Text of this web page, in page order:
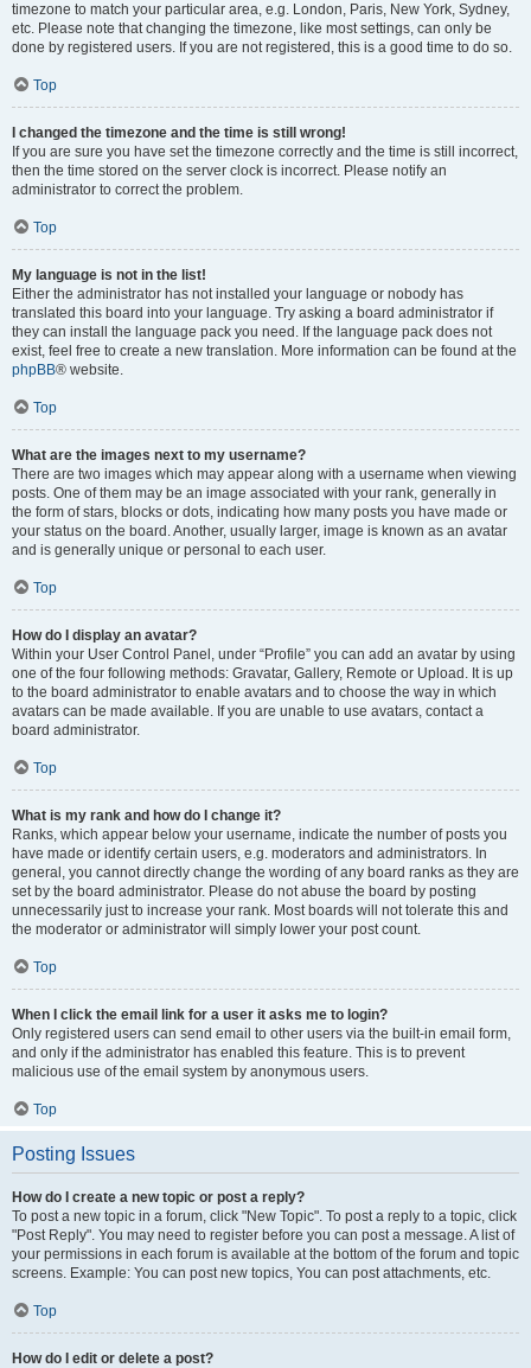
timezone to match your particular area, e.g. London, Paris, New York, Sydney,
etc. Please note that changing the timezone, like most settings, can only be
done by registered users. If you are not registered, this is a good time to do so.
Top
I changed the timezone and the time is still wrong!
If you are sure you have set the timezone correctly and the time is still incorrect,
then the time stored on the server clock is incorrect. Please notify an
administrator to correct the problem.
Top
My language is not in the list!
Either the administrator has not installed your language or nobody has
translated this board into your language. Try asking a board administrator if
they can install the language pack you need. If the language pack does not
exist, feel free to create a new translation. More information can be found at the
phpBB® website.
Top
What are the images next to my username?
There are two images which may appear along with a username when viewing
posts. One of them may be an image associated with your rank, generally in
the form of stars, blocks or dots, indicating how many posts you have made or
your status on the board. Another, usually larger, image is known as an avatar
and is generally unique or personal to each user.
Top
How do I display an avatar?
Within your User Control Panel, under “Profile” you can add an avatar by using
one of the four following methods: Gravatar, Gallery, Remote or Upload. It is up
to the board administrator to enable avatars and to choose the way in which
avatars can be made available. If you are unable to use avatars, contact a
board administrator.
Top
What is my rank and how do I change it?
Ranks, which appear below your username, indicate the number of posts you
have made or identify certain users, e.g. moderators and administrators. In
general, you cannot directly change the wording of any board ranks as they are
set by the board administrator. Please do not abuse the board by posting
unnecessarily just to increase your rank. Most boards will not tolerate this and
the moderator or administrator will simply lower your post count.
Top
When I click the email link for a user it asks me to login?
Only registered users can send email to other users via the built-in email form,
and only if the administrator has enabled this feature. This is to prevent
malicious use of the email system by anonymous users.
Top
Posting Issues
How do I create a new topic or post a reply?
To post a new topic in a forum, click "New Topic". To post a reply to a topic, click
"Post Reply". You may need to register before you can post a message. A list of
your permissions in each forum is available at the bottom of the forum and topic
screens. Example: You can post new topics, You can post attachments, etc.
Top
How do I edit or delete a post?